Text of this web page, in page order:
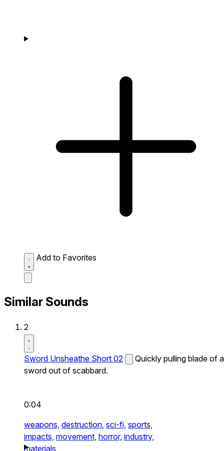
Add to Favorites
Similar Sounds
2
Sword Unsheathe Short 02
Quickly pulling blade of a
sword out of scabbard.
0:04
weapons, destruction, sci-fi, sports,
impacts, movement, horror, industry,
materials